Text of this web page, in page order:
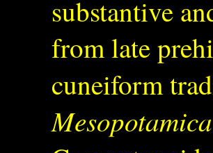
substantive
from late
cuneiform
Mesopotamica